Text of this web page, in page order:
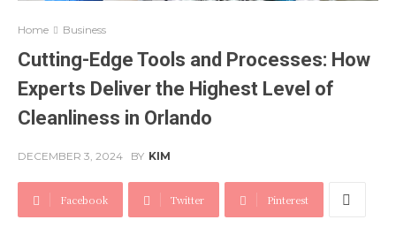
Home Business
Cutting-Edge Tools and Processes: How
Experts Deliver the Highest Level of
Cleanliness in Orlando
DECEMBER 3, 2024 BY KIM
Facebook Twitter Pinterest